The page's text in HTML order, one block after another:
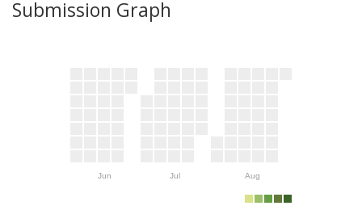
Submission Graph
Jun Jul Aug